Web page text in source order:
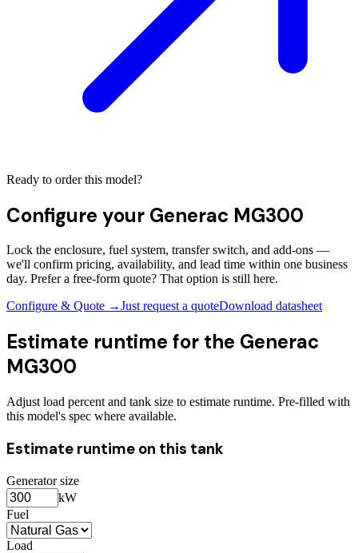
Ready to order this model?
Configure your Generac MG300
Lock the enclosure, fuel system, transfer switch, and add-ons —
we'll confirm pricing, availability, and lead time within one business
day. Prefer a free-form quote? That option is still here.
Configure & Quote →Just request a quoteDownload datasheet
Estimate runtime for the Generac
MG300
Adjust load percent and tank size to estimate runtime. Pre-filled with
this model's spec where available.
Estimate runtime on this tank
Generator size
kW
Fuel
Load